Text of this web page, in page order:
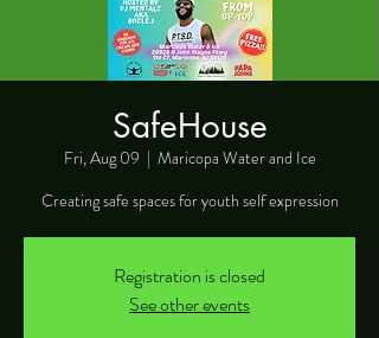
SafeHouse
Fri, Aug 09
  |
Maricopa Water and Ice
Creating safe spaces for youth self expression
Registration is closed
See other events